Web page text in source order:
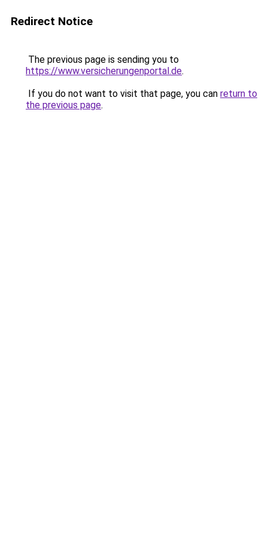
Redirect Notice
The previous page is sending you to
https://www.versicherungenportal.de.
If you do not want to visit that page, you can return to
the previous page.